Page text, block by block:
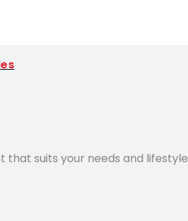
suits your needs and lifestyle